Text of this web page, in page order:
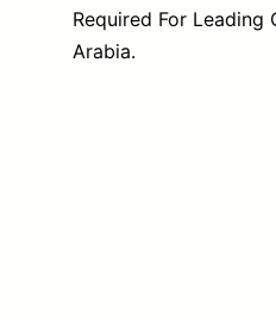
Required For Leading
Arabia.